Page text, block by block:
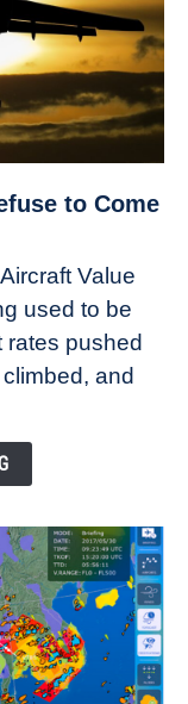
to Come
Value
used to be
rates pushed
and